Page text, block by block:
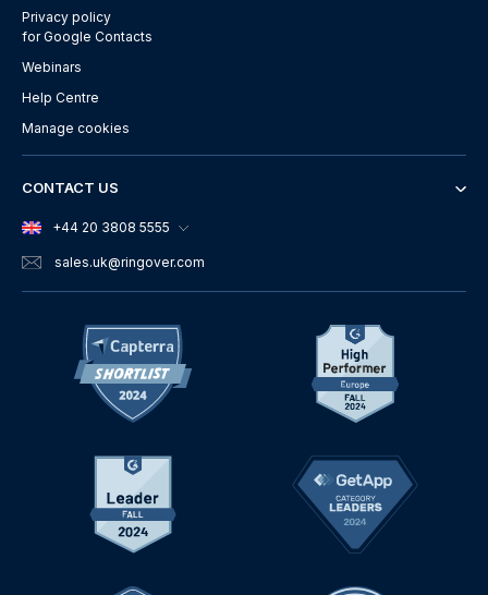
Privacy policy
for Google Contacts
Webinars
Help Centre
Manage cookies
CONTACT US
+44 20 3808 5555
sales.uk@ringover.com